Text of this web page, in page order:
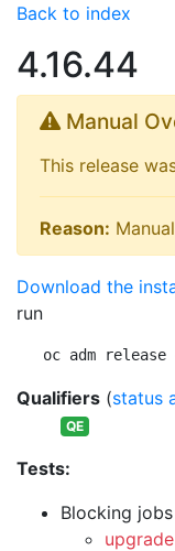
Back to index
4.16.44
Manual
This release
Reason:
Download the
run
oc adm
Qualifiers (status
QE
Tests:
Blocking jobs